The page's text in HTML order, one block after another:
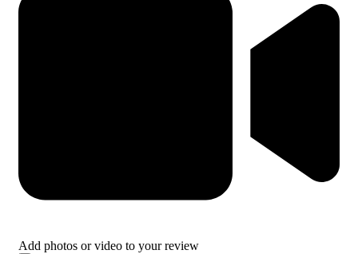
Add photos or video to your review